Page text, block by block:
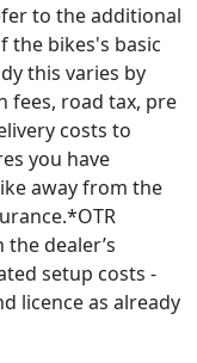
to the additional
the bikes's basic
this varies by
fees, road tax, pre
costs to
you have
away from the
dealer’s
setup costs -
licence as already